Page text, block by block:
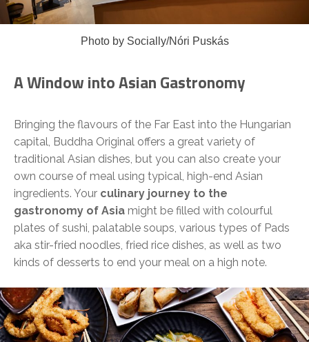
Photo by Socially/Nóri Puskás
A Window into Asian Gastronomy
Bringing the flavours of the Far East into the Hungarian
capital, Buddha Original offers a great variety of
traditional Asian dishes, but you can also create your
own course of meal using typical, high-end Asian
ingredients. Your culinary journey to the
gastronomy of Asia might be filled with colourful
plates of sushi, palatable soups, various types of Pads
aka stir-fried noodles, fried rice dishes, as well as two
kinds of desserts to end your meal on a high note.